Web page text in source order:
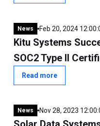
News Feb 20, 2024
Kitu Systems
SOC2 Type II
Read more
News Nov 28, 2023